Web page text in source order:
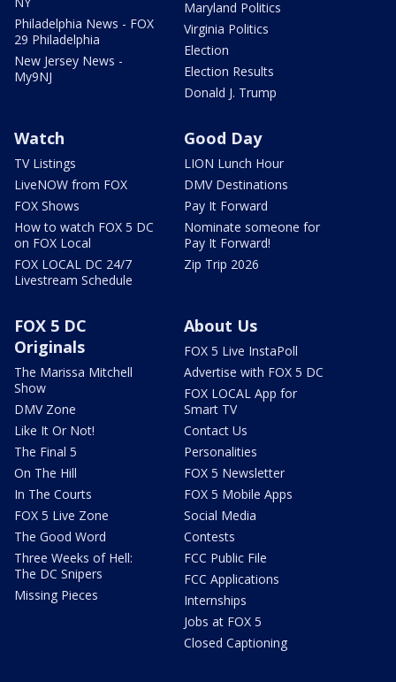
Philadelphia News - FOX
29 Philadelphia
New Jersey News -
My9NJ
Maryland Politics
Virginia Politics
Election
Election Results
Donald J. Trump
Watch
TV Listings
LiveNOW from FOX
FOX Shows
How to watch FOX 5 DC
on FOX Local
FOX LOCAL DC 24/7
Livestream Schedule
Good Day
LION Lunch Hour
DMV Destinations
Pay It Forward
Nominate someone for
Pay It Forward!
Zip Trip 2026
FOX 5 DC
Originals
The Marissa Mitchell
Show
DMV Zone
Like It Or Not!
The Final 5
On The Hill
In The Courts
FOX 5 Live Zone
The Good Word
Three Weeks of Hell:
The DC Snipers
Missing Pieces
About Us
FOX 5 Live InstaPoll
Advertise with FOX 5 DC
FOX LOCAL App for
Smart TV
Contact Us
Personalities
FOX 5 Newsletter
FOX 5 Mobile Apps
Social Media
Contests
FCC Public File
FCC Applications
Internships
Jobs at FOX 5
Closed Captioning